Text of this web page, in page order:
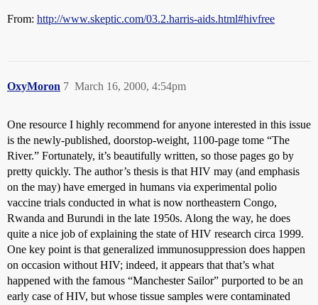
From: http://www.skeptic.com/03.2.harris-aids.html#hivfree
OxyMoron March 16, 2000, 4:54pm
7
One resource I highly recommend for anyone interested in this issue
is the newly-published, doorstop-weight, 1100-page tome “The
River.” Fortunately, it’s beautifully written, so those pages go by
pretty quickly. The author’s thesis is that HIV may (and emphasis
on the may) have emerged in humans via experimental polio
vaccine trials conducted in what is now northeastern Congo,
Rwanda and Burundi in the late 1950s. Along the way, he does
quite a nice job of explaining the state of HIV research circa 1999.
One key point is that generalized immunosuppression does happen
on occasion without HIV; indeed, it appears that that’s what
happened with the famous “Manchester Sailor” purported to be an
early case of HIV, but whose tissue samples were contaminated